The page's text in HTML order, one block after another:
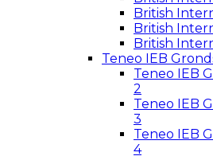
British
British
British
Teneo IEB
Teneo IEB
2
Teneo IEB
3
Teneo IEB
4